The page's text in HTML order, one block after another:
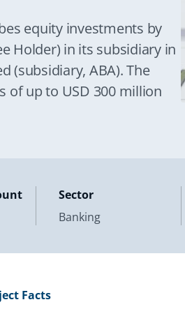
equity investments by
Holder) in its subsidiary in
(subsidiary, ABA). The
of up to USD 300 million
Sector
Banking
Facts